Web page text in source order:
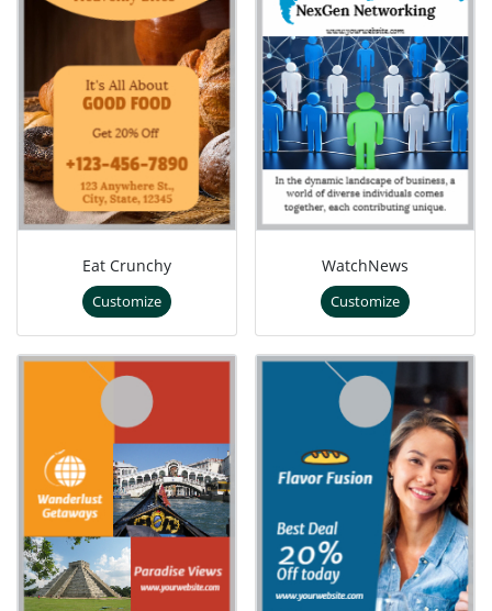
Eat Crunchy
Customize
WatchNews
Customize